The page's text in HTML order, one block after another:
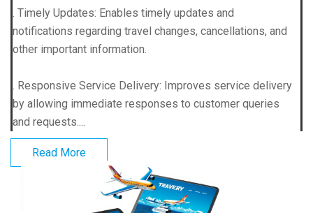
. Timely Updates: Enables timely updates and
notifications regarding travel changes, cancellations, and
other important information.
. Responsive Service Delivery: Improves service delivery
by allowing immediate responses to customer queries
and requests....
Read More